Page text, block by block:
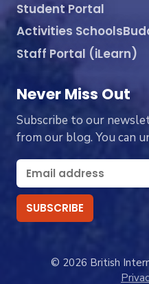
Student Portal
Activities
Staff Portal (iLearn)
Never Miss Out
Subscribe to our
from our blog. You can
© 2026 British